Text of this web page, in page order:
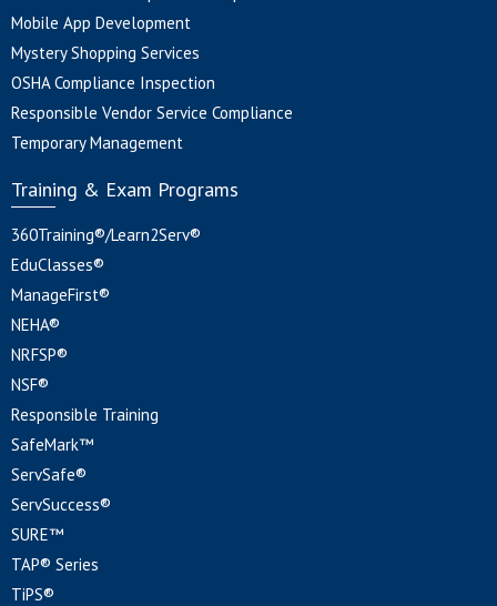
Mobile App Development
Mystery Shopping Services
OSHA Compliance Inspection
Responsible Vendor Service Compliance
Temporary Management
Training & Exam Programs
360Training®/Learn2Serv®
EduClasses®
ManageFirst®
NEHA®
NRFSP®
NSF®
Responsible Training
SafeMark™
ServSafe®
ServSuccess®
SURE™
TAP® Series
TiPS®